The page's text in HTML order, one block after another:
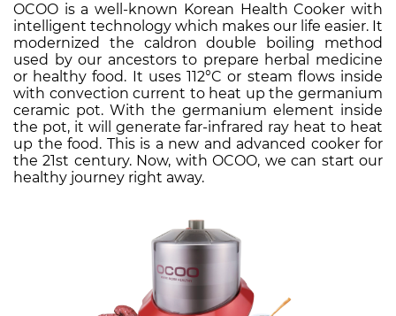
OCOO is a well-known Korean Health Cooker with
intelligent technology which makes our life easier. It
modernized the caldron double boiling method
used by our ancestors to prepare herbal medicine
or healthy food. It uses 112°C or steam flows inside
with convection current to heat up the germanium
ceramic pot. With the germanium element inside
the pot, it will generate far-infrared ray heat to heat
up the food. This is a new and advanced cooker for
the 21st century. Now, with OCOO, we can start our
healthy journey right away.